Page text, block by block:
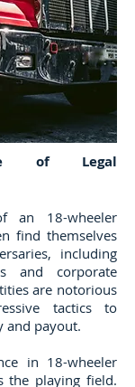
of Legal
an 18-wheeler
find themselves
including
and corporate
are notorious
tactics to
and payout.
in 18-wheeler
the playing field.